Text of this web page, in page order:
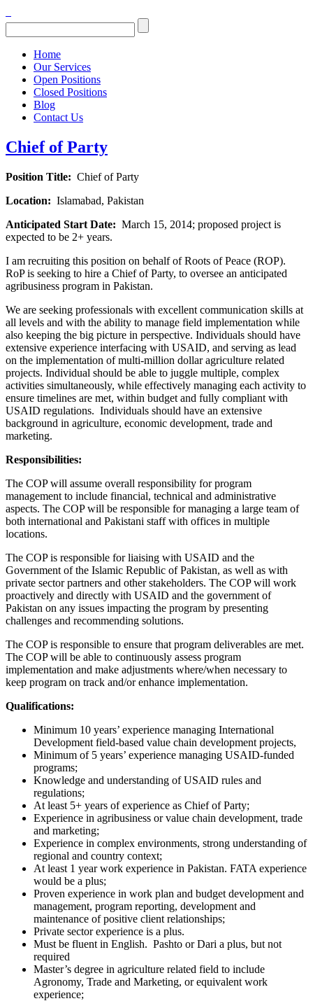
Home
Our Services
Open Positions
Closed Positions
Blog
Contact Us
Chief of Party
Position Title: Chief of Party
Location: Islamabad, Pakistan
Anticipated Start Date: March 15, 2014; proposed project is
expected to be 2+ years.
I am recruiting this position on behalf of Roots of Peace (ROP).
RoP is seeking to hire a Chief of Party, to oversee an anticipated
agribusiness program in Pakistan.
We are seeking professionals with excellent communication skills at
all levels and with the ability to manage field implementation while
also keeping the big picture in perspective. Individuals should have
extensive experience interfacing with USAID, and serving as lead
on the implementation of multi-million dollar agriculture related
projects. Individual should be able to juggle multiple, complex
activities simultaneously, while effectively managing each activity to
ensure timelines are met, within budget and fully compliant with
USAID regulations. Individuals should have an extensive
background in agriculture, economic development, trade and
marketing.
Responsibilities:
The COP will assume overall responsibility for program
management to include financial, technical and administrative
aspects. The COP will be responsible for managing a large team of
both international and Pakistani staff with offices in multiple
locations.
The COP is responsible for liaising with USAID and the
Government of the Islamic Republic of Pakistan, as well as with
private sector partners and other stakeholders. The COP will work
proactively and directly with USAID and the government of
Pakistan on any issues impacting the program by presenting
challenges and recommending solutions.
The COP is responsible to ensure that program deliverables are met.
The COP will be able to continuously assess program
implementation and make adjustments where/when necessary to
keep program on track and/or enhance implementation.
Qualifications:
Minimum 10 years’ experience managing International
Development field-based value chain development projects,
Minimum of 5 years’ experience managing USAID-funded
programs;
Knowledge and understanding of USAID rules and
regulations;
At least 5+ years of experience as Chief of Party;
Experience in agribusiness or value chain development, trade
and marketing;
Experience in complex environments, strong understanding of
regional and country context;
At least 1 year work experience in Pakistan. FATA experience
would be a plus;
Proven experience in work plan and budget development and
management, program reporting, development and
maintenance of positive client relationships;
Private sector experience is a plus.
Must be fluent in English. Pashto or Dari a plus, but not
required
Master’s degree in agriculture related field to include
Agronomy, Trade and Marketing, or equivalent work
experience;